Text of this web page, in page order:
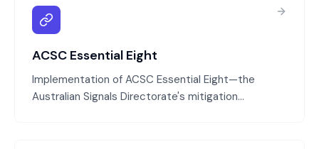
ACSC Essential Eight
Implementation of ACSC Essential Eight—the
Australian Signals Directorate's mitigation